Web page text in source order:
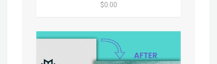
$0.00